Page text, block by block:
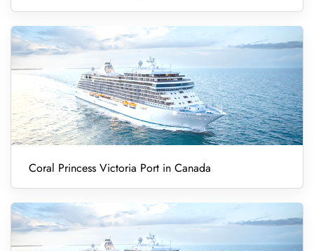
Coral Princess Victoria Port in Canada